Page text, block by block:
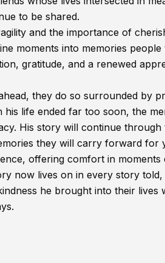
to be shared.
and the importance of
moments into memories
gratitude, and a renewed
they do so surrounded by
life ended far too soon, the
His story will continue
they will carry forward for
offering comfort in
now lives on in every story
he brought into their lives